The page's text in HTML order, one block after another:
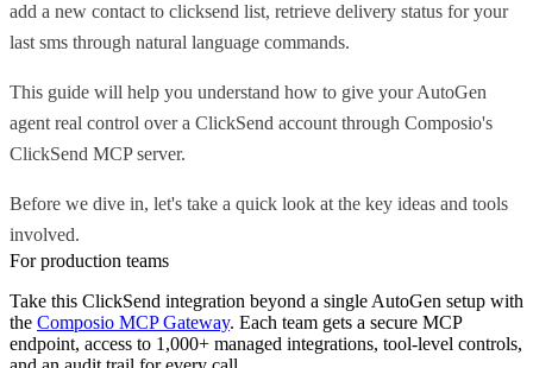
add a new contact to clicksend list, retrieve delivery status for your
last sms through natural language commands.
This guide will help you understand how to give your AutoGen
agent real control over a ClickSend account through Composio's
ClickSend MCP server.
Before we dive in, let's take a quick look at the key ideas and tools
involved.
For production teams
Take this ClickSend integration beyond a single AutoGen setup with
the Composio MCP Gateway. Each team gets a secure MCP
endpoint, access to 1,000+ managed integrations, tool-level controls,